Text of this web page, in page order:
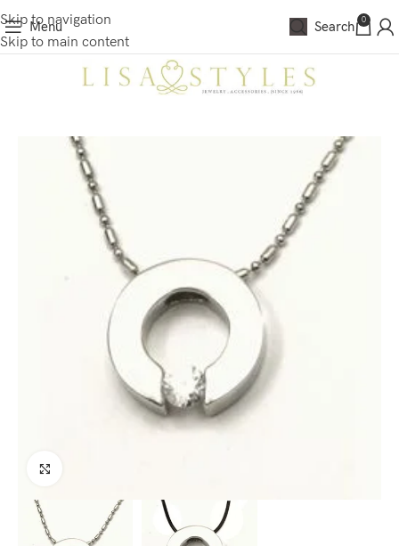
Skip to navigation
Skip to main content
Menu Search 0